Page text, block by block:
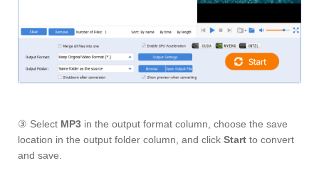
③ Select MP3 in the output format column, choose the save
location in the output folder column, and click Start to convert
and save.